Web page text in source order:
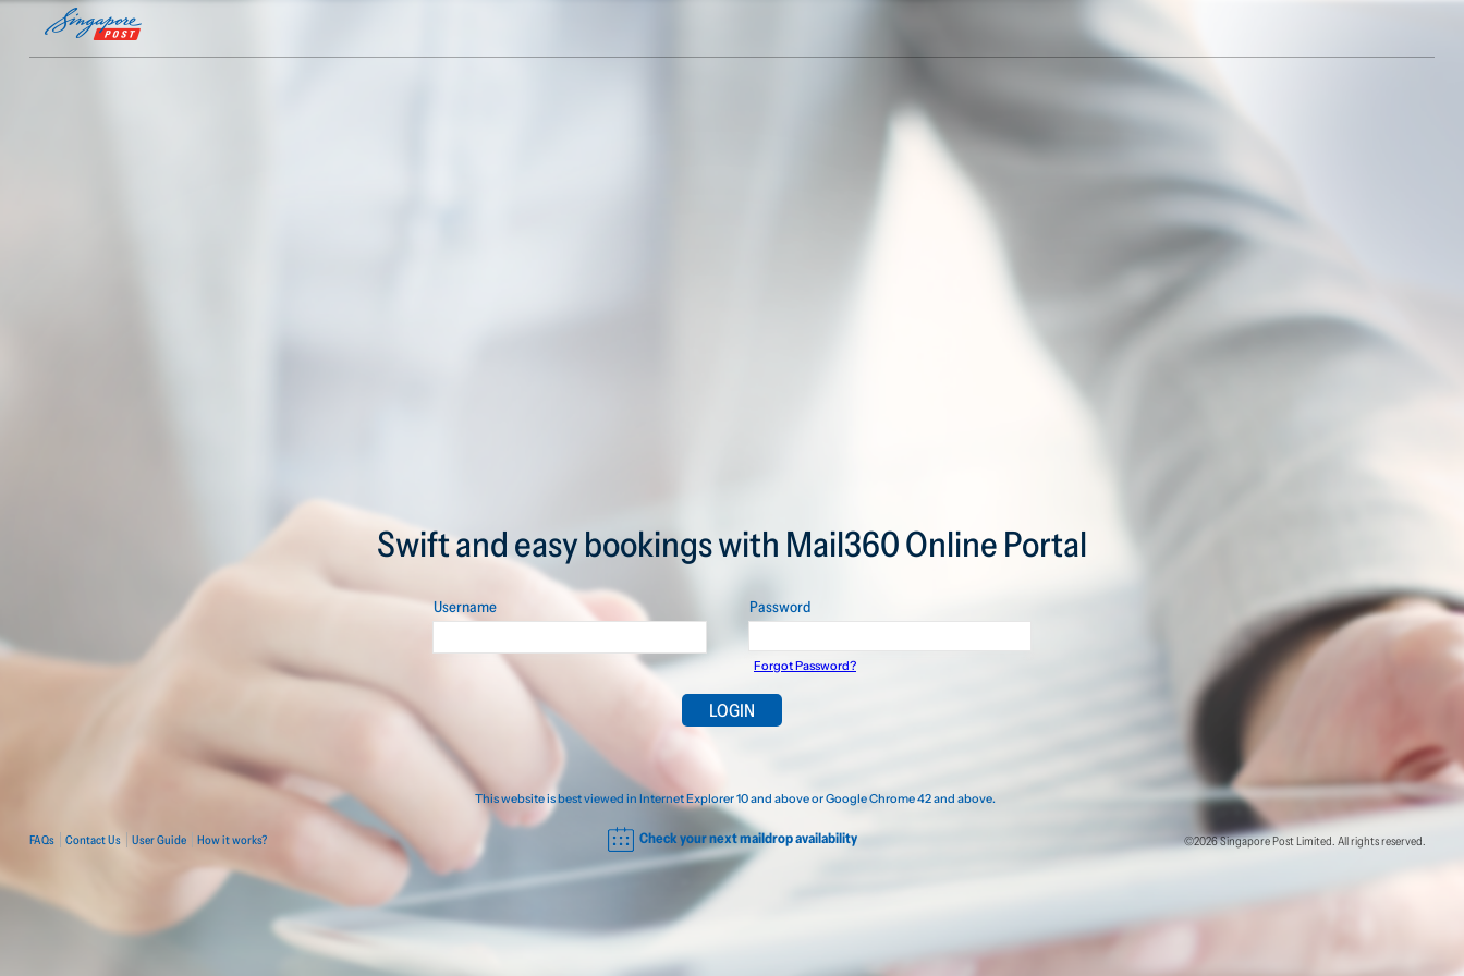
Swift and easy bookings with Mail360 Online Portal
Username Password
Forgot Password?
This website is best viewed in Internet Explorer 10 and above or Google Chrome 42 and above.
FAQs Contact Us User Guide How it works? Check your next maildrop availability ©2026 Singapore Post Limited. All rights reserved.